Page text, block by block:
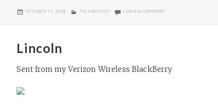
POSTED
OCTOBER 11, 2008 CATEGORIES
TECHNOLOGY LEAVE A COMMENTON CAPITOL
Lincoln
Sent from my Verizon Wireless BlackBerry